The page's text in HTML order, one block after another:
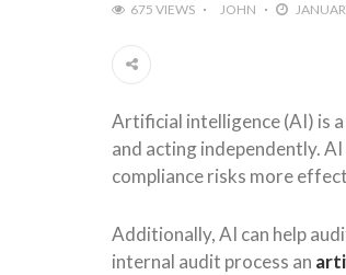
675 VIEWS JOHN
Artificial intelligence (AI) is
and acting independently.
compliance risks more
Additionally, AI can help
internal audit process an